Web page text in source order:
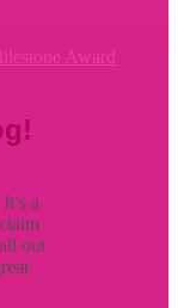
Award
a
out